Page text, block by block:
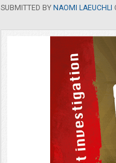
SUBMITTED BY NAOMI LAEUCHLI